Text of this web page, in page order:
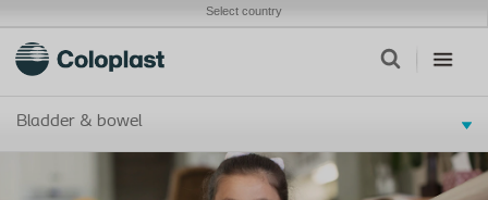
Select country
Bladder & bowel